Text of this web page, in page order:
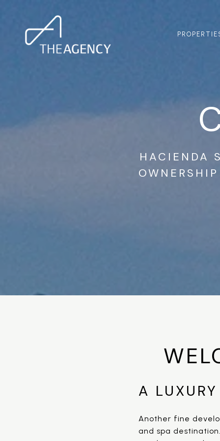
HACIENDA
A
Another fine
and spa